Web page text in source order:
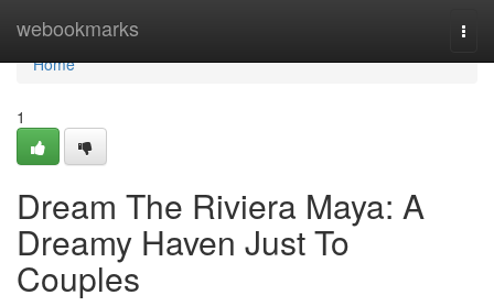
webookmarks
Home
Home
1
Dream The Riviera Maya: A
Dreamy Haven Just To
Couples